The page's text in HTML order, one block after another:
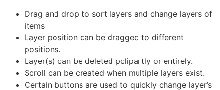
Drag and drop to sort layers and change layers of
items
Layer position can be dragged to different
positions.
Layer(s) can be deleted pclipartly or entirely.
Scroll can be created when multiple layers exist.
Certain buttons are used to quickly change layer’s